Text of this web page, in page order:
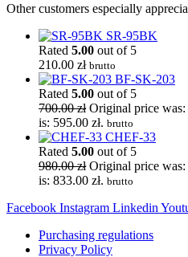
Other customers especially
SR-95BK
Rated 5.00 out of 5
210.00 zł brutto
BF-SK-203
Rated 5.00 out of 5
700.00zł Original price was:
is: 595.00 zł. brutto
CHEF-33
Rated 5.00 out of 5
980.00zł Original price was:
is: 833.00 zł. brutto
Facebook Instagram Linkedin
Purchasing regulations
Privacy Policy